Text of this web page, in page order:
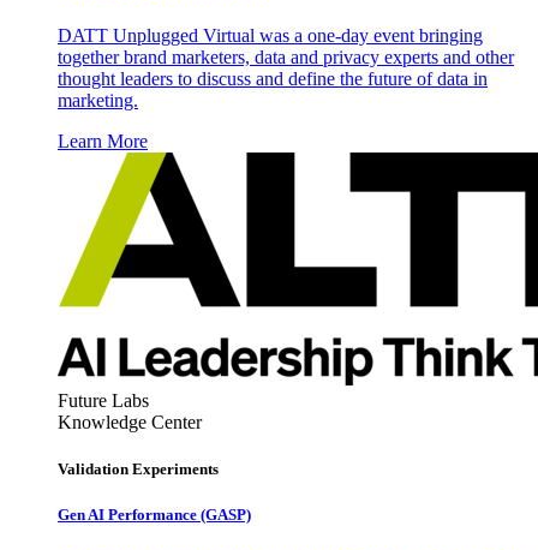
DATT Unplugged Virtual was a one-day event bringing
together brand marketers, data and privacy experts and other
thought leaders to discuss and define the future of data in
marketing.
Learn More
Future Labs
Knowledge Center
Validation Experiments
Gen AI Performance (GASP)